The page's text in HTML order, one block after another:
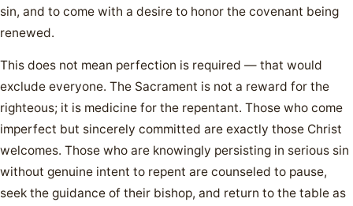
sin, and to come with a desire to honor the covenant being
renewed.
This does not mean perfection is required — that would
exclude everyone. The Sacrament is not a reward for the
righteous; it is medicine for the repentant. Those who come
imperfect but sincerely committed are exactly those Christ
welcomes. Those who are knowingly persisting in serious sin
without genuine intent to repent are counseled to pause,
seek the guidance of their bishop, and return to the table as